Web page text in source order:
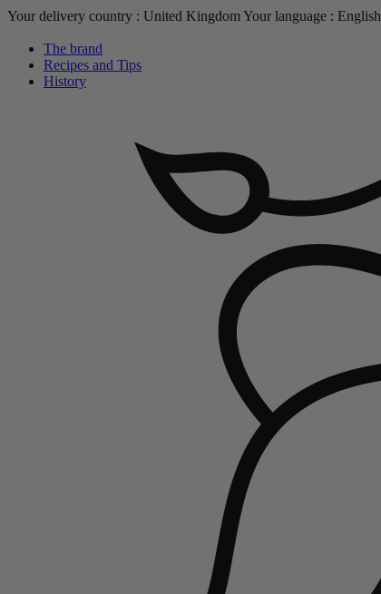
Your delivery country : United KingdomYour language : English
The brand
Recipes and Tips
History